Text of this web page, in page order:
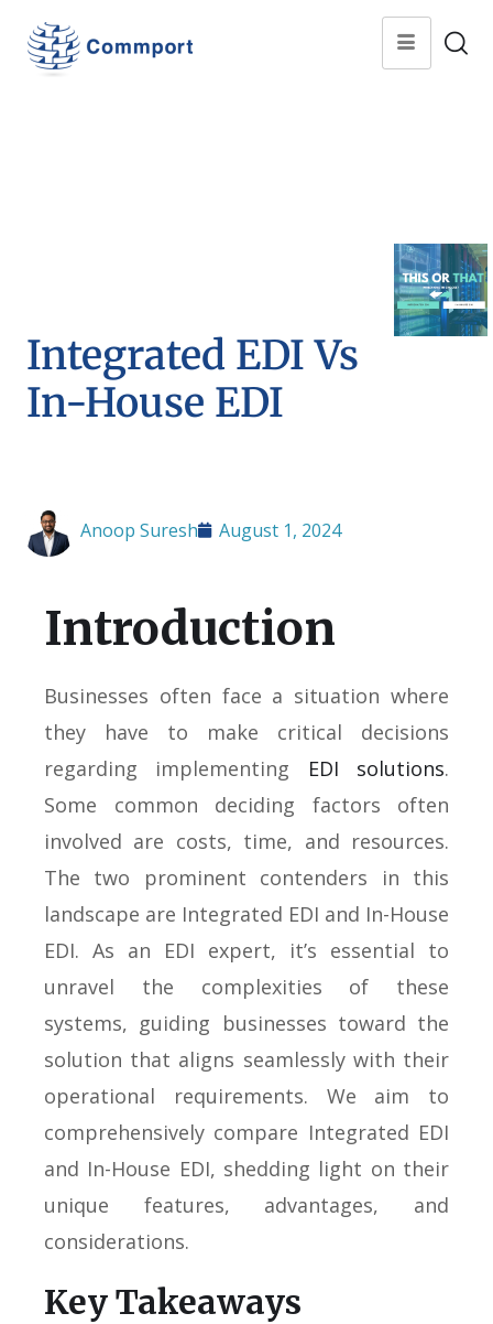
Integrated EDI Vs
In-House EDI
Anoop Suresh August 1, 2024
Introduction
Businesses often face a situation where
they have to make critical decisions
regarding implementing EDI solutions.
Some common deciding factors often
involved are costs, time, and resources.
The two prominent contenders in this
landscape are Integrated EDI and In-House
EDI. As an EDI expert, it’s essential to
unravel the complexities of these
systems, guiding businesses toward the
solution that aligns seamlessly with their
operational requirements. We aim to
comprehensively compare Integrated EDI
and In-House EDI, shedding light on their
unique features, advantages, and
considerations.
Key Takeaways